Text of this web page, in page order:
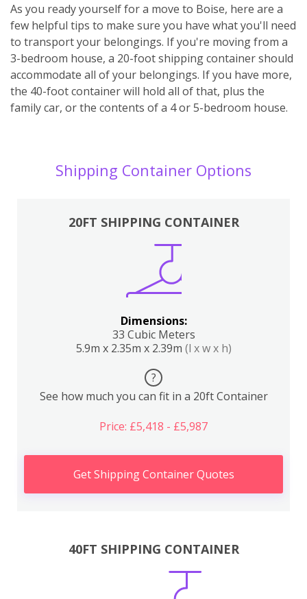
As you ready yourself for a move to Boise, here are a
few helpful tips to make sure you have what you'll need
to transport your belongings. If you're moving from a
3-bedroom house, a 20-foot shipping container should
accommodate all of your belongings. If you have more,
the 40-foot container will hold all of that, plus the
family car, or the contents of a 4 or 5-bedroom house.
Shipping Container Options
20FT SHIPPING CONTAINER
Dimensions:
33 Cubic Meters
5.9m x 2.35m x 2.39m (l x w x h)
?
See how much you can fit in a 20ft Container
Price: £5,418 - £5,987
Get Shipping Container Quotes
40FT SHIPPING CONTAINER